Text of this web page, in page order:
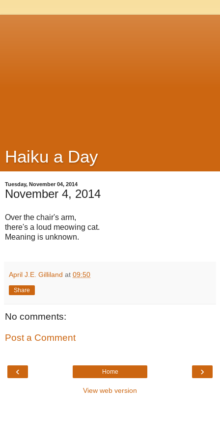
Haiku a Day
Tuesday, November 04, 2014
November 4, 2014
Over the chair's arm,
there's a loud meowing cat.
Meaning is unknown.
April J.E. Gilliland at 09:50
Share
No comments:
Post a Comment
‹ ›
Home
View web version